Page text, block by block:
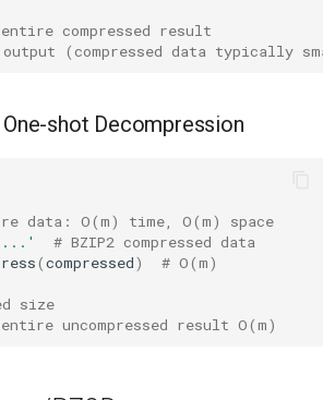
compressed result
(compressed data typically
shot Decompression
data: O(m) time, O(m) space
# BZIP2 compressed data
(compressed) # O(m)
size
uncompressed result O(m)